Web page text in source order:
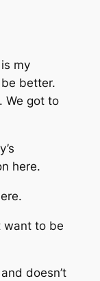
my
better.
We got to
here.
want to be
doesn’t